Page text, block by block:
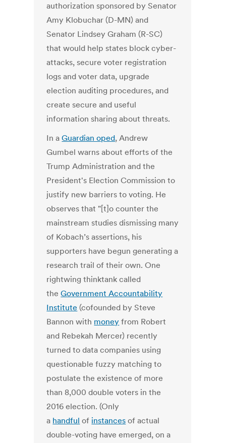
authorization sponsored by Senator
Amy Klobuchar (D-MN) and
Senator Lindsey Graham (R-SC)
that would help states block cyber-
attacks, secure voter registration
logs and voter data, upgrade
election auditing procedures, and
create secure and useful
information sharing about threats.
In aGuardian oped, Andrew
Gumbel warns about efforts of the
Trump Administration and the
President's Election Commission to
justify new barriers to voting. He
observes that "[t]o counter the
mainstream studies dismissing many
of Kobach’s assertions, his
supporters have begun generating a
research trail of their own. One
rightwing thinktank called
theGovernment Accountability
Institute (cofounded by Steve
Bannon with money from Robert
and Rebekah Mercer) recently
turned to data companies using
questionable fuzzy matching to
postulate the existence of more
than 8,000 double voters in the
2016 election. (Only
a handful of instances of actual
double-voting have emerged, on a